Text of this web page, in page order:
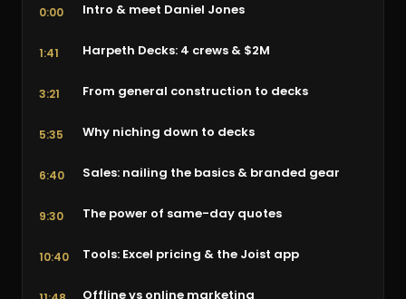
0:00 Intro & meet Daniel Jones
1:41 Harpeth Decks: 4 crews & $2M
3:21 From general construction to decks
5:35 Why niching down to decks
6:40 Sales: nailing the basics & branded gear
9:30 The power of same-day quotes
10:40 Tools: Excel pricing & the Joist app
Offline vs online marketing